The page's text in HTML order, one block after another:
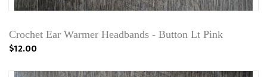
Crochet Ear Warmer Headbands - Button Lt Pink
$12.00